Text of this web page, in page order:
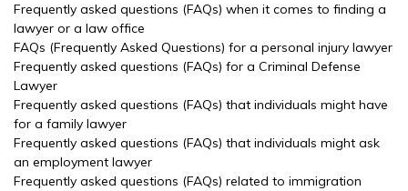
Frequently asked questions (FAQs) when it comes to finding a
lawyer or a law office
FAQs (Frequently Asked Questions) for a personal injury lawyer
Frequently asked questions (FAQs) for a Criminal Defense
Lawyer
Frequently asked questions (FAQs) that individuals might have
for a family lawyer
Frequently asked questions (FAQs) that individuals might ask
an employment lawyer
Frequently asked questions (FAQs) related to immigration